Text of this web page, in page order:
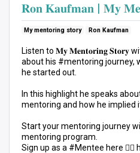
𝐑𝐨𝐧 𝐊𝐚𝐮𝐟𝐦𝐚𝐧 | 𝐌𝐲
My mentoring story Ron Kaufman
Listen to 𝐌𝐲 𝐌𝐞𝐧𝐭𝐨𝐫𝐢𝐧𝐠 𝐒𝐭𝐨𝐫𝐲
about his #mentoring journey, what
he started out.
In this highlight he speaks
mentoring and how he implied
Start your mentoring journey
mentoring program.
Sign up as a #Mentee here